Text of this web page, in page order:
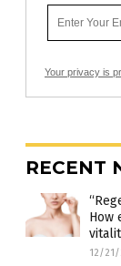
Your privacy is
RECENT
How
12/21/